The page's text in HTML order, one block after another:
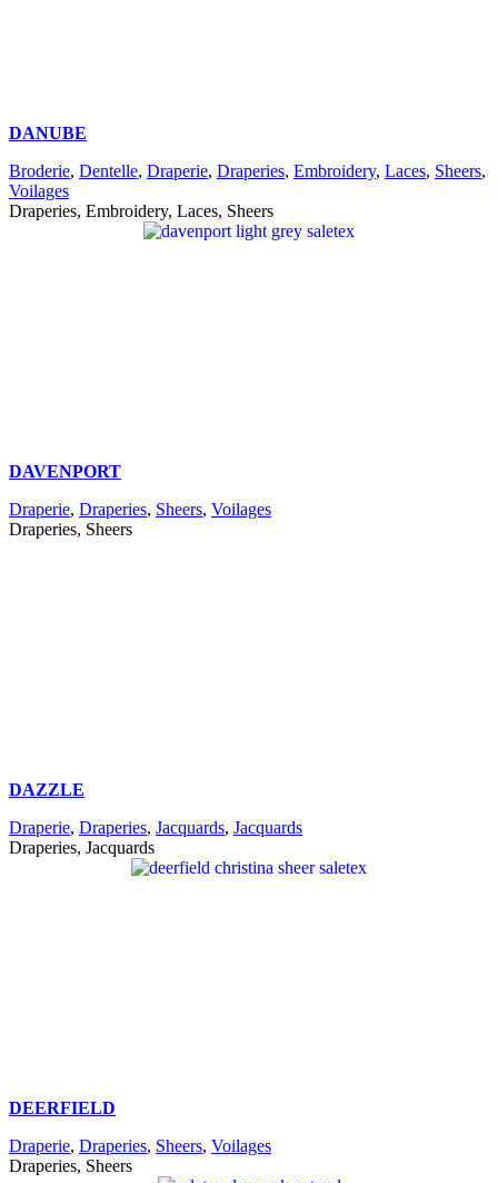
DANUBE
Broderie, Dentelle, Draperie, Draperies, Embroidery, Laces, Sheers,
Voilages
Draperies, Embroidery, Laces, Sheers
DAVENPORT
Draperie, Draperies, Sheers, Voilages
Draperies, Sheers
DAZZLE
Draperie, Draperies, Jacquards, Jacquards
Draperies, Jacquards
DEERFIELD
Draperie, Draperies, Sheers, Voilages
Draperies, Sheers